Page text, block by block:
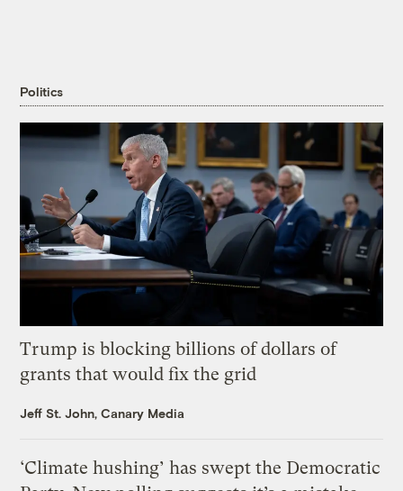
Politics
Trump is blocking billions of dollars of
grants that would fix the grid
Jeff St. John, Canary Media
‘Climate hushing’ has swept the Democratic